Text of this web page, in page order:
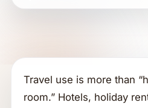
Travel use is more than
room.” Hotels, holiday